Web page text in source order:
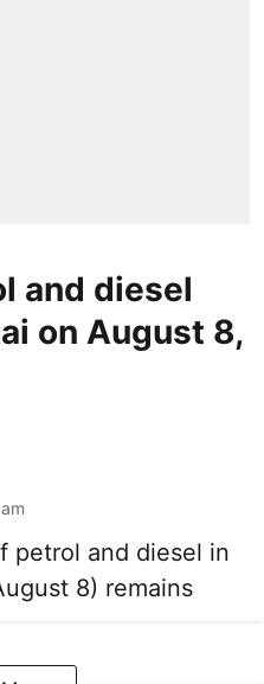
and diesel
on August 8,
petrol and diesel in
8) remains